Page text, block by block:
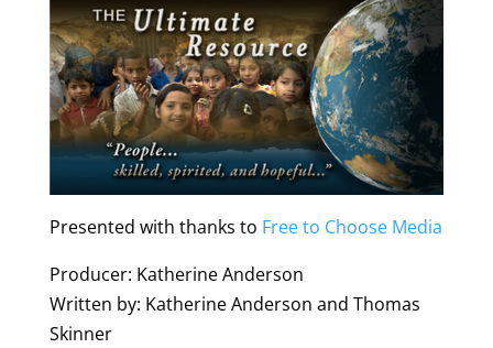
Presented with thanks to Free to Choose Media
Producer: Katherine Anderson
Written by: Katherine Anderson and Thomas
Skinner